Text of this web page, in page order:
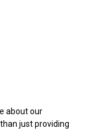
about our
just providing